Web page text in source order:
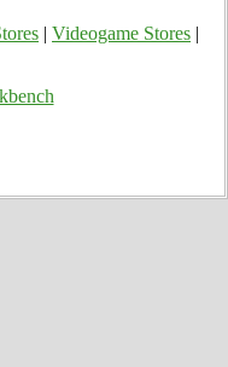
Videogame Stores